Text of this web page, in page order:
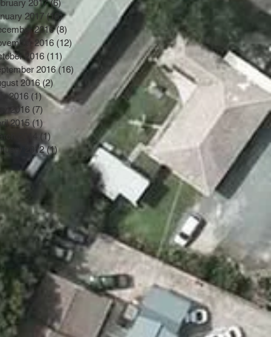
2017 (6)6 posts
2017 (10)10 posts
2016 (8) 8 posts
2016 (12) 12 posts
2016 (11) 11 posts
2016 (16) 16 posts
2016 (2) 2 posts
2016 (1)1 post
2016 (7) 7 posts
2015 (1)
2014
(1)
2012 (1) 1 post